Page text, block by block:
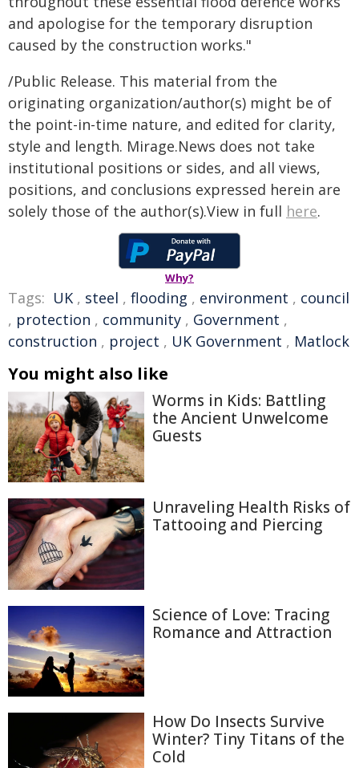
and apologise for the temporary disruption
caused by the construction works."
/Public Release. This material from the
originating organization/author(s) might be of
the point-in-time nature, and edited for clarity,
style and length. Mirage.News does not take
institutional positions or sides, and all views,
positions, and conclusions expressed herein are
solely those of the author(s).View in full here.
Why?
Tags: UK , steel , flooding , environment , council
, protection , community , Government ,
construction , project , UK Government , Matlock
You might also like
Worms in Kids: Battling
the Ancient Unwelcome
Guests
Unraveling Health Risks of
Tattooing and Piercing
Science of Love: Tracing
Romance and Attraction
How Do Insects Survive
Winter? Tiny Titans of the
Cold